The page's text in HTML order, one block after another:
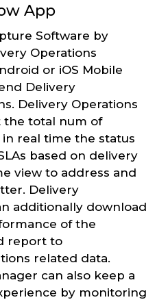
App
Software by
Operations
or iOS Mobile
Delivery
Delivery Operations
the total num of
real time the status
based on delivery
view to address and
Delivery
additionally download
of the
report to
related data.
can also keep a
by monitoring